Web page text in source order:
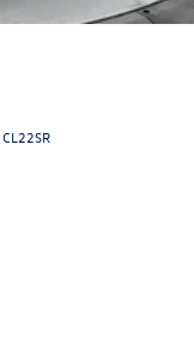
CL22SR